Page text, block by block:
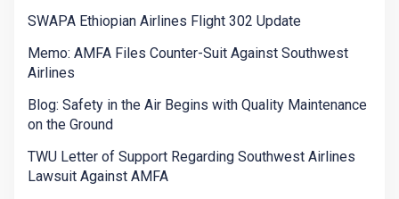
SWAPA Ethiopian Airlines Flight 302 Update
Memo: AMFA Files Counter-Suit Against Southwest
Airlines
Blog: Safety in the Air Begins with Quality Maintenance
on the Ground
TWU Letter of Support Regarding Southwest Airlines
Lawsuit Against AMFA